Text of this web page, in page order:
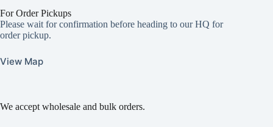
For Order Pickups
Please wait for confirmation before heading to our HQ for
order pickup.
View Map
We accept wholesale and bulk orders.